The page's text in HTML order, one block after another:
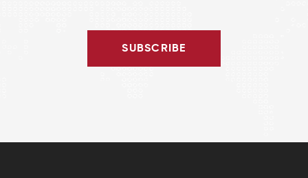
SUBSCRIBE